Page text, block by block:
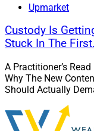
Upmarket
Custody Is
Stuck In The First.
A Practitioner’s
Why The New
Should Actually